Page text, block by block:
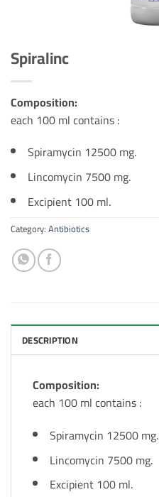
Spiralinc
Composition:
each 100 ml contains :
Spiramycin 12500 mg.
Lincomycin 7500 mg.
Excipient 100 ml.
Category:Antibiotics
DESCRIPTION
Composition:
each 100 ml contains :
Spiramycin 12500 mg.
Lincomycin 7500 mg.
Excipient 100 ml.